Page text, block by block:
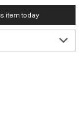
item today